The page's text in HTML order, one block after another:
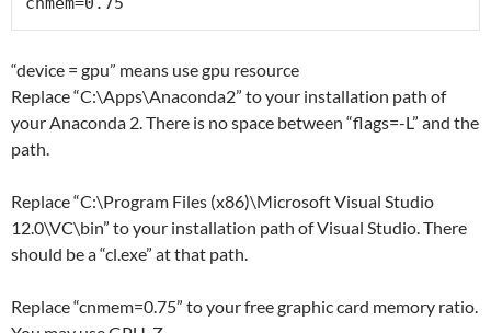
“device = gpu” means use gpu resource
Replace “C:\Apps\Anaconda2” to your installation path of
your Anaconda 2. There is no space between “flags=-L” and the
path.
Replace “C:\Program Files (x86)\Microsoft Visual Studio
12.0\VC\bin” to your installation path of Visual Studio. There
should be a “cl.exe” at that path.
Replace “cnmem=0.75” to your free graphic card memory ratio.